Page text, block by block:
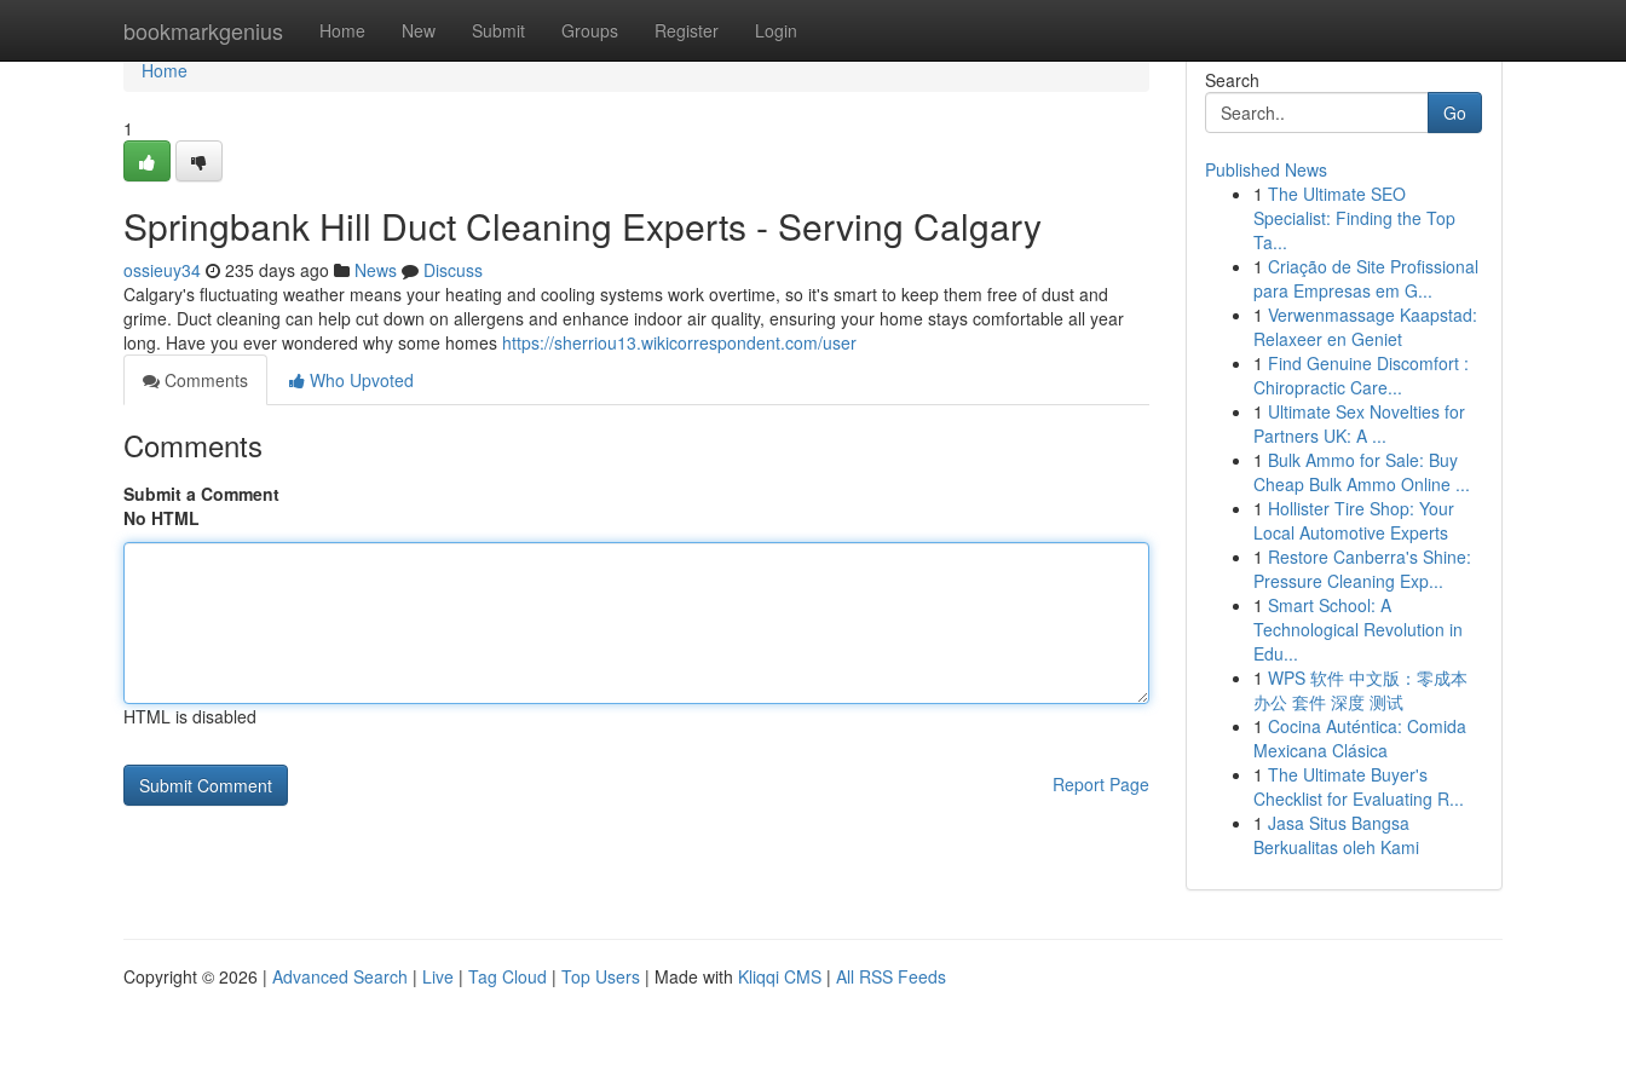
bookmarkgenius Home New Submit Groups Register Login
Home
Home
1
Springbank Hill Duct Cleaning Experts - Serving Calgary
ossieuy34 235 days ago News
Discuss
Calgary's fluctuating weather means your heating and cooling systems work overtime, so it's smart to keep them free of dust and
grime. Duct cleaning can help cut down on allergens and enhance indoor air quality, ensuring your home stays comfortable all year
long. Have you ever wondered why some homes https://sherriou13.wikicorrespondent.com/user
Comments
Who Upvoted
Comments
Submit a Comment
No HTML
HTML is disabled
Report Page
Search
Go
Published News
1 The Ultimate SEO
Specialist: Finding the Top
Ta...
1 Criação de Site Profissional
para Empresas em G...
1 Verwenmassage Kaapstad:
Relaxeer en Geniet
1 Find Genuine Discomfort :
Chiropractic Care...
1 Ultimate Sex Novelties for
Partners UK: A ...
1 Bulk Ammo for Sale: Buy
Cheap Bulk Ammo Online ...
1 Hollister Tire Shop: Your
Local Automotive Experts
1 Restore Canberra's Shine:
Pressure Cleaning Exp...
1 Smart School: A
Technological Revolution in
Edu...
1 WPS 软件 中文版：零成本
办公 套件 深度 测试
1 Cocina Auténtica: Comida
Mexicana Clásica
1 The Ultimate Buyer's
Checklist for Evaluating R...
1 Jasa Situs Bangsa
Berkualitas oleh Kami
Copyright © 2026 | Advanced Search | Live | Tag Cloud | Top Users | Made with Kliqqi CMS | All RSS Feeds